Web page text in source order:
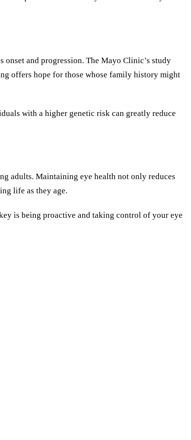
and progression. The Mayo Clinic’s study
offers hope for those whose family history might
with a higher genetic risk can greatly reduce
adults. Maintaining eye health not only reduces
life as they age.
is being proactive and taking control of your eye